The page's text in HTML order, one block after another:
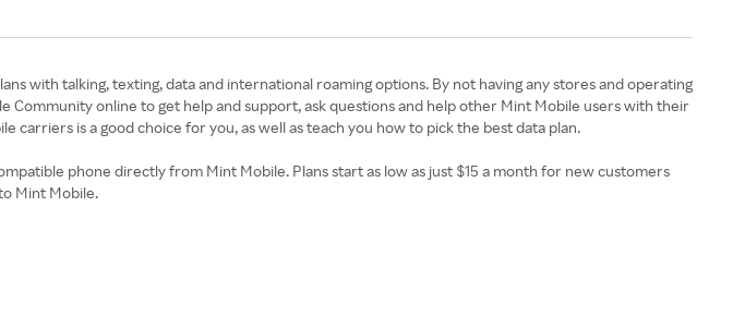
with talking, texting, data and international roaming options. By not having any stores and operating
Community online to get help and support, ask questions and help other Mint Mobile users with their
is a good choice for you, as well as teach you how to pick the best data plan.
phone directly from Mint Mobile. Plans start as low as just $15 a month for new customers